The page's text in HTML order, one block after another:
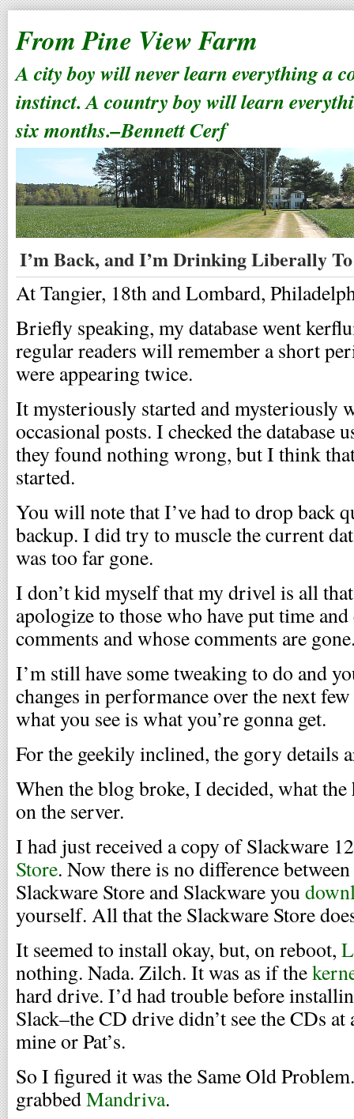
From Pine View Farm
A city boy will never learn everything a
instinct. A country boy will learn
six months.–Bennett Cerf
I’m Back, and I’m Drinking Liberally
At Tangier, 18th and Lombard,
Briefly speaking, my database went
regular readers will remember a short
were appearing twice.
It mysteriously started and mysteriously
occasional posts. I checked the database
they found nothing wrong, but I think
started.
You will note that I’ve had to drop back
backup. I did try to muscle the current
was too far gone.
I don’t kid myself that my drivel is all
apologize to those who have put time
comments and whose comments are
I’m still have some tweaking to do and
changes in performance over the next
what you see is what you’re gonna get.
For the geekily inclined, the gory details
When the blog broke, I decided, what
on the server.
I had just received a copy of Slackware
Store. Now there is no difference
Slackware Store and Slackware you
yourself. All that the Slackware Store
It seemed to install okay, but, on reboot,
nothing. Nada. Zilch. It was as if the
hard drive. I’d had trouble before
Slack–the CD drive didn’t see the CDs
mine or Pat’s.
So I figured it was the Same Old
grabbedMandriva.